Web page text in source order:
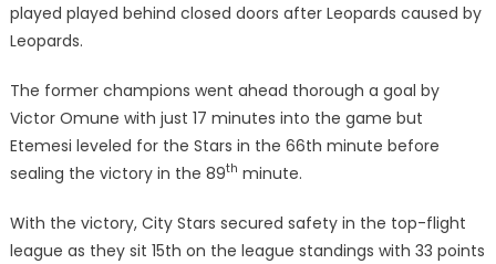
played played behind closed doors after Leopards caused by
Leopards.
The former champions went ahead thorough a goal by
Victor Omune with just 17 minutes into the game but
Etemesi leveled for the Stars in the 66th minute before
sealing the victory in the 89th minute.
With the victory, City Stars secured safety in the top-flight
league as they sit 15th on the league standings with 33 points